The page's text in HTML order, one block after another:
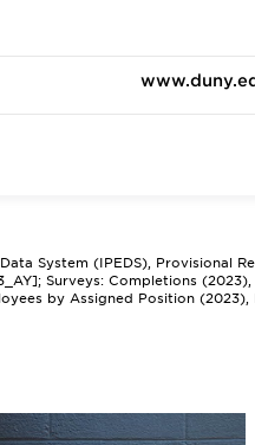
System (IPEDS), Provisional
Surveys: Completions
by Assigned Position